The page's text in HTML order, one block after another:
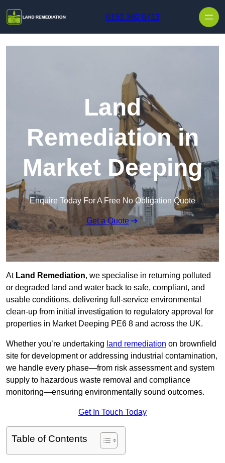
0151 380 0713
Land
Remediation in
Market Deeping
Enquire Today For A Free No Obligation Quote
Get a Quote
AtLand Remediation, we specialise in returning polluted
or degraded land and water back to safe, compliant, and
usable conditions, delivering full-service environmental
clean-up from initial investigation to regulatory approval for
properties in Market Deeping PE6 8 and across the UK.
Whether you’re undertaking land remediation on brownfield
site for development or addressing industrial contamination,
we handle every phase—from risk assessment and system
supply to hazardous waste removal and compliance
monitoring—ensuring environmentally sound outcomes.
Get In Touch Today
Table of Contents